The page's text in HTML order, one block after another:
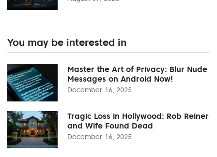
You may be interested in
Master the Art of Privacy: Blur Nude
Messages on Android Now!
December 16, 2025
Tragic Loss in Hollywood: Rob Reiner
and Wife Found Dead
December 16, 2025